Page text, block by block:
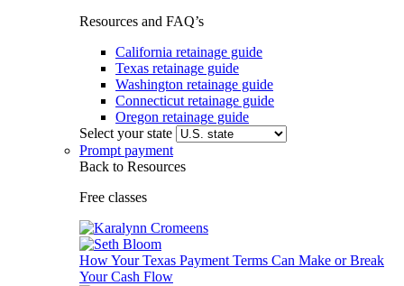
Resources and FAQ’s
California retainage guide
Texas retainage guide
Washington retainage guide
Connecticut retainage guide
Oregon retainage guide
Select your state
Prompt payment
Back to Resources
Free classes
How Your Texas Payment Terms Can Make or Break
Your Cash Flow